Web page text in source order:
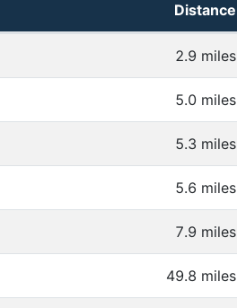
Distance
2.9 miles
5.0 miles
5.3 miles
5.6 miles
7.9 miles
49.8 miles